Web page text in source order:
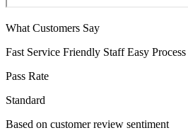
What Customers Say
Fast Service Friendly Staff Easy Process
Pass Rate
Standard
Based on customer review sentiment